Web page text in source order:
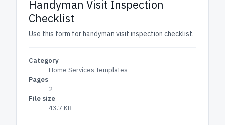
Handyman Visit Inspection
Checklist
Use this form for handyman visit inspection checklist.
Category
Home Services Templates
Pages
2
File size
43.7 KB